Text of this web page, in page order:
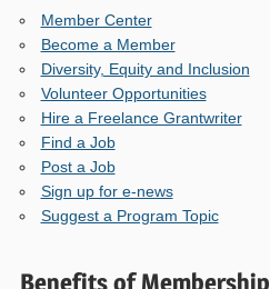
Member Center
Become a Member
Diversity, Equity and Inclusion
Volunteer Opportunities
Hire a Freelance Grantwriter
Find a Job
Post a Job
Sign up for e-news
Suggest a Program Topic
Benefits of Membership